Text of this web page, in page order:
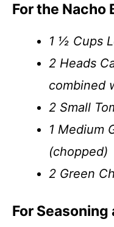
For the Nacho
1 ½ Cups
2 Heads
combined
2 Small
1 Medium
(chopped)
2 Green
For Seasoning